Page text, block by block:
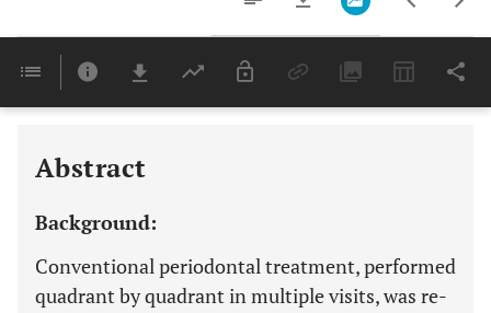
Last 6 Months 11,803
Abstract
Background:
Conventional periodontal treatment, performed
quadrant by quadrant in multiple visits, was re-